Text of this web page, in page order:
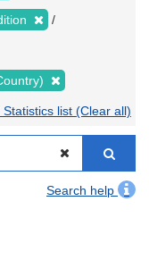
Statistics list (Clear all)
Search help